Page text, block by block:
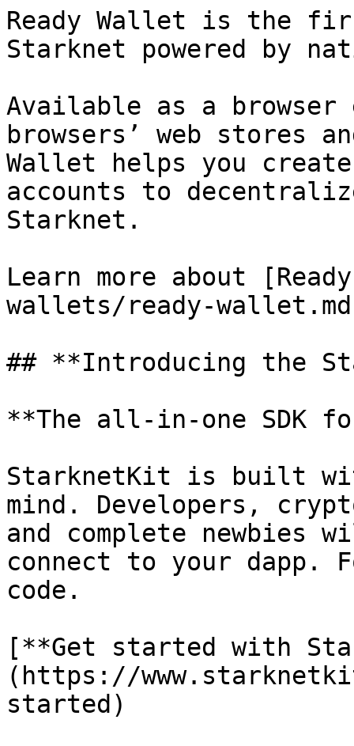
Ready Wallet is the
Starknet powered by
Available as a
browsers’ web stores
Wallet helps you
accounts to
Starknet.
Learn more about
wallets/ready-
## **Introducing the
**The all-in-one SDK
StarknetKit is built
mind. Developers,
and complete
connect to your dapp.
code.
[**Get started with
(https://
started)